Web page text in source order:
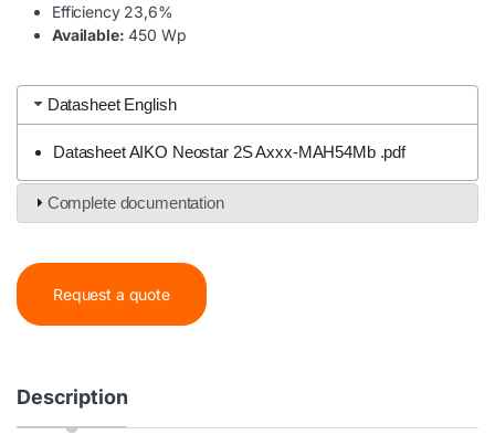
Efficiency 23,6%
Available: 450 Wp
Datasheet English
Datasheet AIKO Neostar 2S Axxx-MAH54Mb .pdf
Complete documentation
Request a quote
Description